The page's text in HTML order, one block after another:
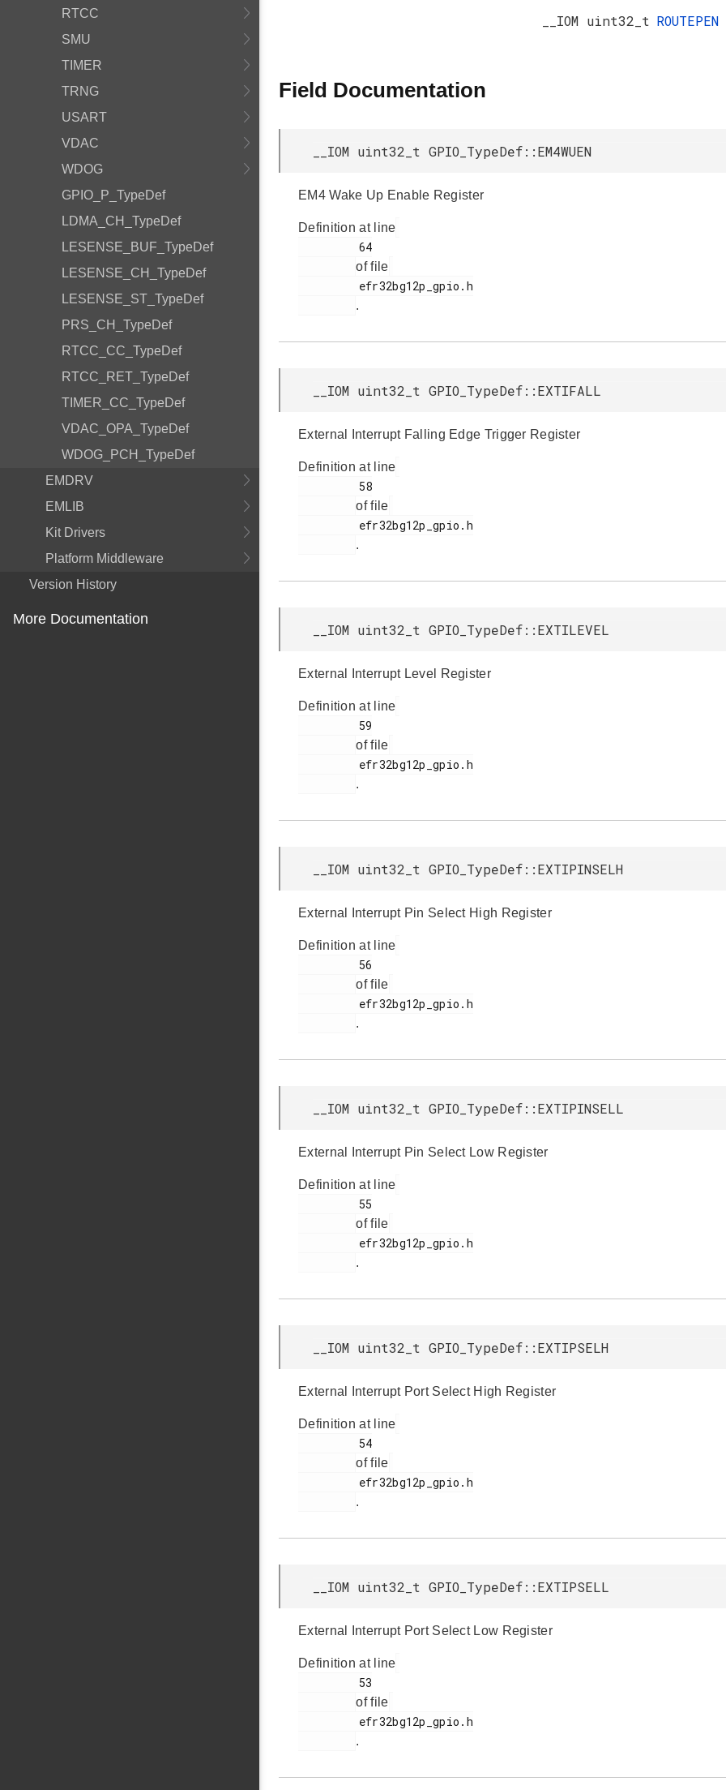
RTCC
SMU
TIMER
TRNG
USART
VDAC
WDOG
GPIO_P_TypeDef
LDMA_CH_TypeDef
LESENSE_BUF_TypeDef
LESENSE_CH_TypeDef
LESENSE_ST_TypeDef
PRS_CH_TypeDef
RTCC_CC_TypeDef
RTCC_RET_TypeDef
TIMER_CC_TypeDef
VDAC_OPA_TypeDef
WDOG_PCH_TypeDef
EMDRV
EMLIB
Kit Drivers
Platform Middleware
Version History
More Documentation
__IOM uint32_t ROUTEPEN
Field Documentation
__IOM uint32_t GPIO_TypeDef::EM4WUEN
EM4 Wake Up Enable Register
Definition at line
of file
.
__IOM uint32_t GPIO_TypeDef::EXTIFALL
External Interrupt Falling Edge Trigger Register
Definition at line
of file
.
__IOM uint32_t GPIO_TypeDef::EXTILEVEL
External Interrupt Level Register
Definition at line
of file
.
__IOM uint32_t GPIO_TypeDef::EXTIPINSELH
External Interrupt Pin Select High Register
Definition at line
of file
.
__IOM uint32_t GPIO_TypeDef::EXTIPINSELL
External Interrupt Pin Select Low Register
Definition at line
of file
.
__IOM uint32_t GPIO_TypeDef::EXTIPSELH
External Interrupt Port Select High Register
Definition at line
of file
.
__IOM uint32_t GPIO_TypeDef::EXTIPSELL
External Interrupt Port Select Low Register
Definition at line
of file
.